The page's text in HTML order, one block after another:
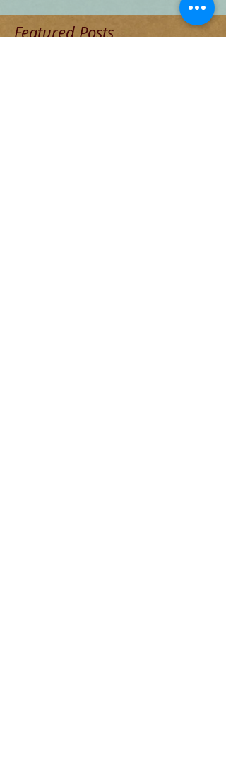
Featured Posts